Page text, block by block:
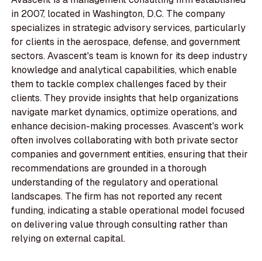
in 2007, located in Washington, D.C. The company
specializes in strategic advisory services, particularly
for clients in the aerospace, defense, and government
sectors. Avascent's team is known for its deep industry
knowledge and analytical capabilities, which enable
them to tackle complex challenges faced by their
clients. They provide insights that help organizations
navigate market dynamics, optimize operations, and
enhance decision-making processes. Avascent's work
often involves collaborating with both private sector
companies and government entities, ensuring that their
recommendations are grounded in a thorough
understanding of the regulatory and operational
landscapes. The firm has not reported any recent
funding, indicating a stable operational model focused
on delivering value through consulting rather than
relying on external capital.